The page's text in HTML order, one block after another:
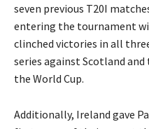
seven previous T20I
entering the tournament
clinched victories in all
series against Scotland
the World Cup.
Additionally, Ireland gave